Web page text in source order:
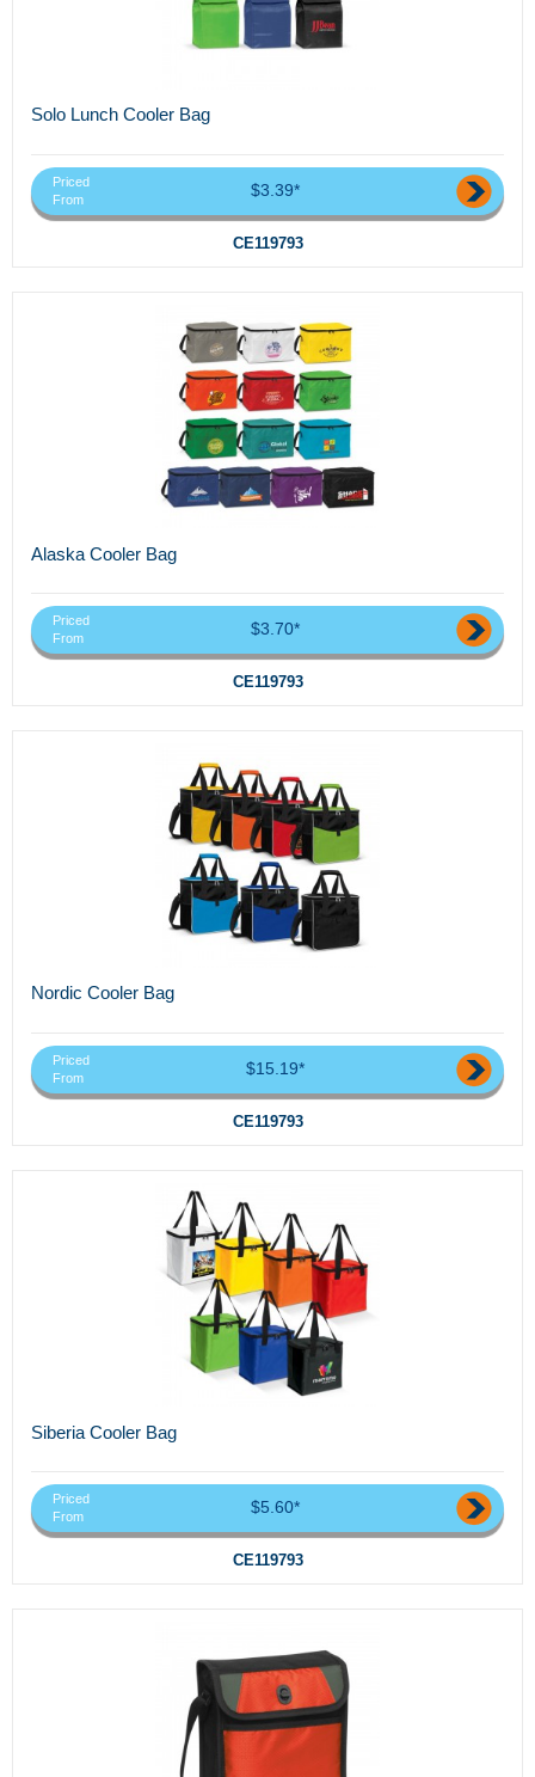
Solo Lunch Cooler Bag
Priced
From
$3.39*
CE119793
Alaska Cooler Bag
Priced
From
$3.70*
CE119793
Nordic Cooler Bag
Priced
From
$15.19*
CE119793
Siberia Cooler Bag
Priced
From
$5.60*
CE119793